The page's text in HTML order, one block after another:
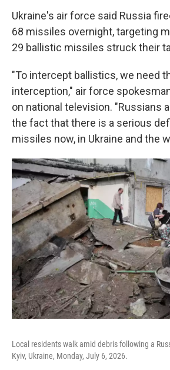
Ukraine's air force said Russia
68 missiles overnight, targeting
29 ballistic missiles struck their
"To intercept ballistics, we need
interception," air force
on national television. "Russians
the fact that there is a serious
missiles now, in Ukraine and the
Local residents walk amid debris following a
Kyiv, Ukraine, Monday, July 6, 2026.